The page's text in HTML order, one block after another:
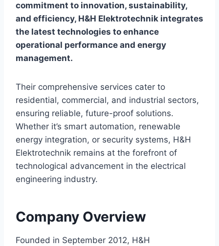
commitment to innovation, sustainability,
and efficiency, H&H Elektrotechnik integrates
the latest technologies to enhance
operational performance and energy
management.
Their comprehensive services cater to
residential, commercial, and industrial sectors,
ensuring reliable, future-proof solutions.
Whether it’s smart automation, renewable
energy integration, or security systems, H&H
Elektrotechnik remains at the forefront of
technological advancement in the electrical
engineering industry.
Company Overview
Founded in September 2012, H&H